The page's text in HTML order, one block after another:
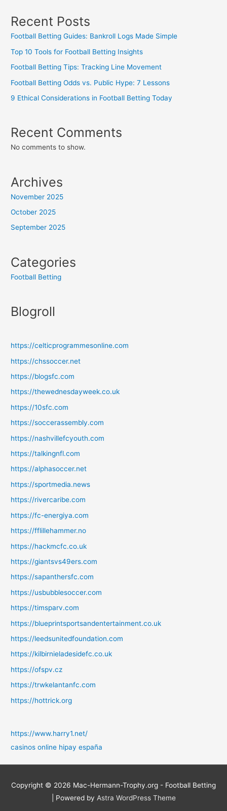
Recent Posts
Football Betting Guides: Bankroll Logs Made Simple
Top 10 Tools for Football Betting Insights
Football Betting Tips: Tracking Line Movement
Football Betting Odds vs. Public Hype: 7 Lessons
9 Ethical Considerations in Football Betting Today
Recent Comments
No comments to show.
Archives
November 2025
October 2025
September 2025
Categories
Football Betting
Blogroll
https://celticprogrammesonline.com
https://chssoccer.net
https://blogsfc.com
https://thewednesdayweek.co.uk
https://10sfc.com
https://soccerassembly.com
https://nashvillefcyouth.com
https://talkingnfl.com
https://alphasoccer.net
https://sportmedia.news
https://rivercaribe.com
https://fc-energiya.com
https://fflillehammer.no
https://hackmcfc.co.uk
https://giantsvs49ers.com
https://sapanthersfc.com
https://usbubblesoccer.com
https://timsparv.com
https://blueprintsportsandentertainment.co.uk
https://leedsunitedfoundation.com
https://kilbirnieladesidefc.co.uk
https://ofspv.cz
https://trwkelantanfc.com
https://hottrick.org
https://www.harry1.net/
casinos online hipay españa
Copyright © 2026 Mac-Hermann-Trophy.org - Football Betting
| Powered by Astra WordPress Theme